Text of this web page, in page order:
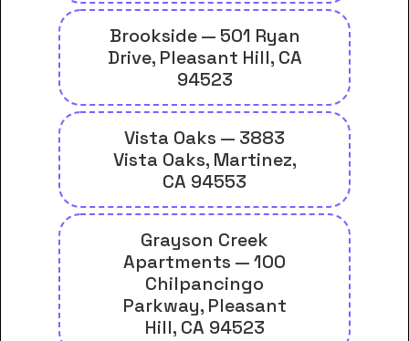
Brookside — 501 Ryan
Drive, Pleasant Hill, CA
94523
Vista Oaks — 3883
Vista Oaks, Martinez,
CA 94553
Grayson Creek
Apartments — 100
Chilpancingo
Parkway, Pleasant
Hill, CA 94523